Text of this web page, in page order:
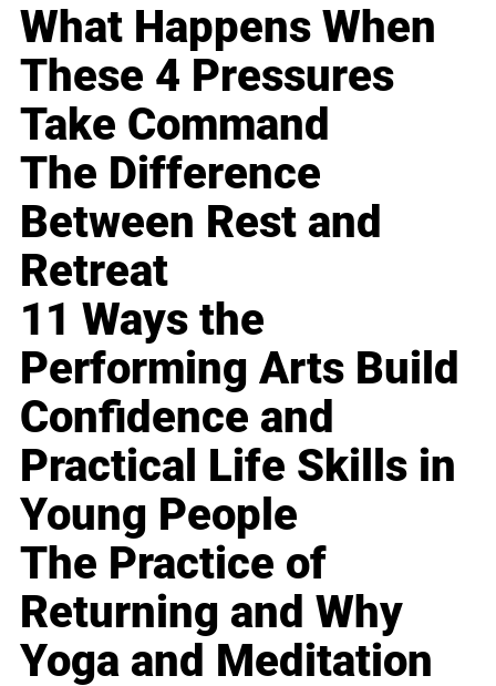
What Happens When
These 4 Pressures
Take Command
The Difference
Between Rest and
Retreat
11 Ways the
Performing Arts Build
Confidence and
Practical Life Skills in
Young People
The Practice of
Returning and Why
Yoga and Meditation